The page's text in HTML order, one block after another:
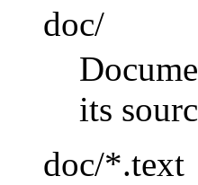
doc/
its
doc/*.text